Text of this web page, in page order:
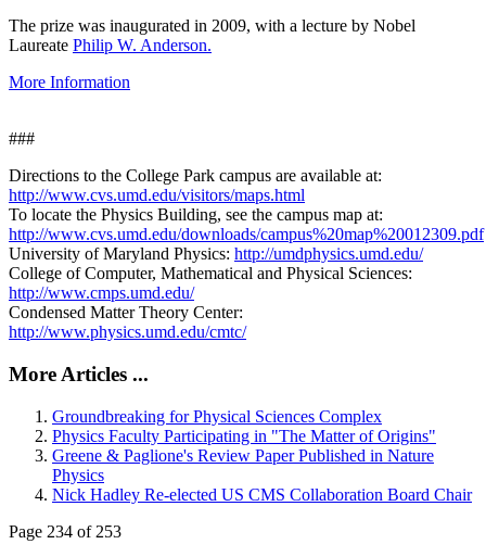
The prize was inaugurated in 2009, with a lecture by Nobel
Laureate Philip W. Anderson.
More Information
###
Directions to the College Park campus are available at:
http://www.cvs.umd.edu/visitors/maps.html
To locate the Physics Building, see the campus map at:
http://www.cvs.umd.edu/downloads/campus%20map%20012309.pdf
University of Maryland Physics: http://umdphysics.umd.edu/
College of Computer, Mathematical and Physical Sciences:
http://www.cmps.umd.edu/
Condensed Matter Theory Center:
http://www.physics.umd.edu/cmtc/
More Articles ...
Groundbreaking for Physical Sciences Complex
Physics Faculty Participating in "The Matter of Origins"
Greene & Paglione's Review Paper Published in Nature
Physics
Nick Hadley Re-elected US CMS Collaboration Board Chair
Page 234 of 253